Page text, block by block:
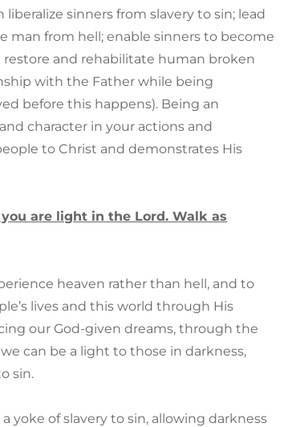
sinners from slavery to sin; lead
from hell; enable sinners to become
and rehabilitate human broken
with the Father while being
before this happens). Being an
character in your actions and
to Christ and demonstrates His
are light in the Lord. Walk as
heaven rather than hell, and to
lives and this world through His
our God-given dreams, through the
can be a light to those in darkness,
sin.
yoke of slavery to sin, allowing darkness